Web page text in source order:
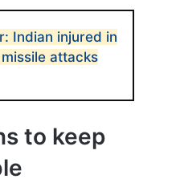
Indian injured in
attacks
to keep